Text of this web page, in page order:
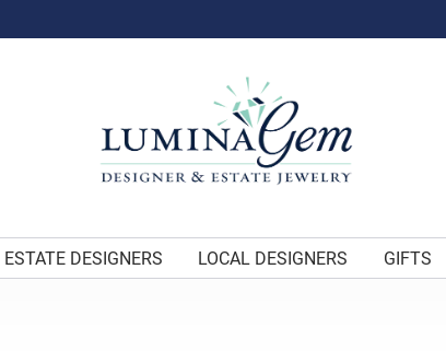
ESTATE DESIGNERS LOCAL DESIGNERS GIFTS